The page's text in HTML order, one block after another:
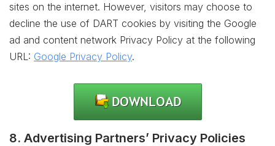
sites on the internet. However, visitors may choose to
decline the use of DART cookies by visiting the Google
ad and content network Privacy Policy at the following
URL: Google Privacy Policy.
8. Advertising Partners’ Privacy Policies